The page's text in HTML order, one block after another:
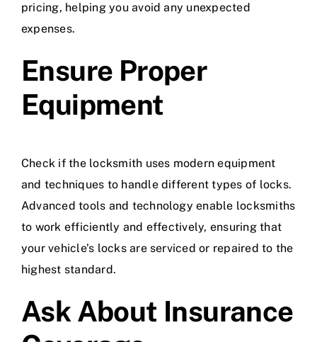
pricing, helping you avoid any unexpected
expenses.
Ensure Proper
Equipment
Check if the locksmith uses modern equipment
and techniques to handle different types of locks.
Advanced tools and technology enable locksmiths
to work efficiently and effectively, ensuring that
your vehicle’s locks are serviced or repaired to the
highest standard.
Ask About Insurance